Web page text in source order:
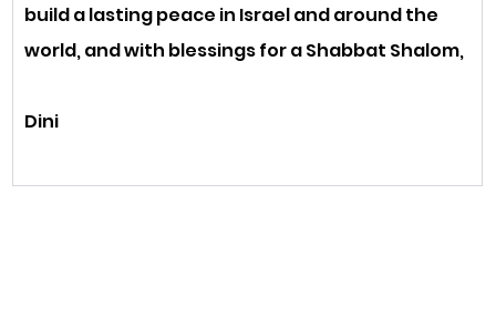
build a lasting peace in Israel and around the
world, and with blessings for a Shabbat Shalom,
Dini